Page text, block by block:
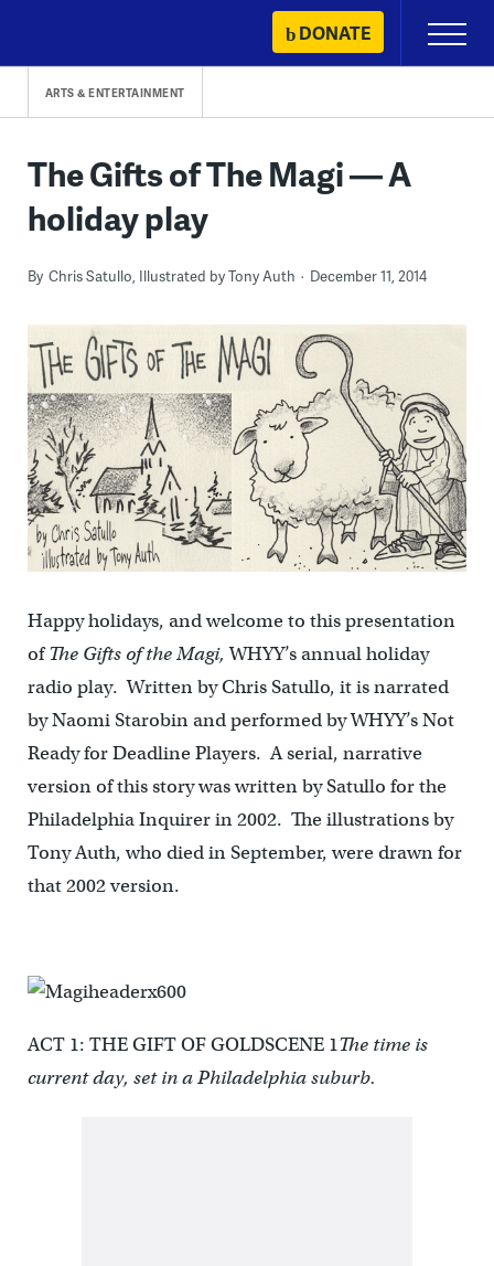
content
DONATE
Primary
Menu
ARTS & ENTERTAINMENT
The Gifts of The Magi — A
holiday play
By Chris Satullo, Illustrated by Tony Auth December 11, 2014
Happy holidays, and welcome to this presentation
ofThe Gifts of the Magi, WHYY’s annual holiday
radio play. Written by Chris Satullo, it is narrated
by Naomi Starobin and performed by WHYY’s Not
Ready for Deadline Players. A serial, narrative
version of this story was written by Satullo for the
Philadelphia Inquirer in 2002. The illustrations by
Tony Auth, who died in September, were drawn for
that 2002 version.
ACT 1: THE GIFT OF GOLDSCENE 1The time is
current day, set in a Philadelphia suburb.